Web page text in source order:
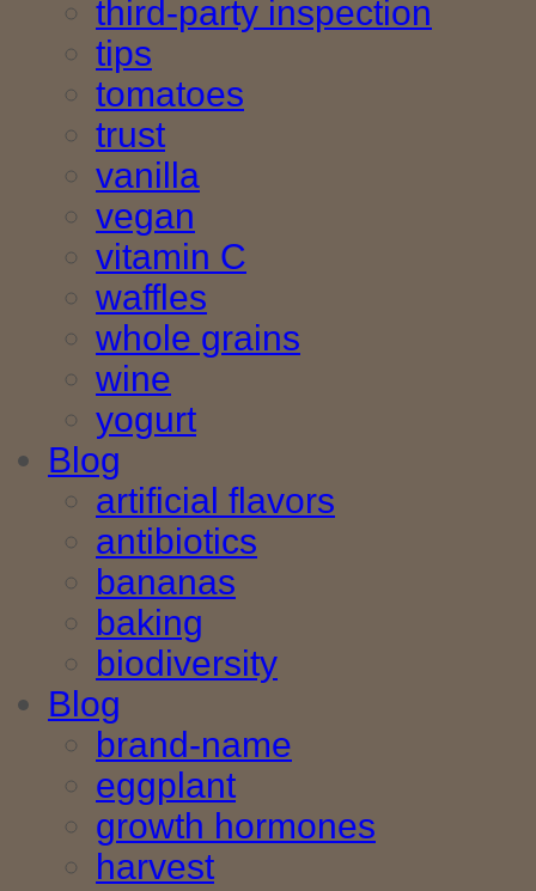
third-party inspection
tips
tomatoes
trust
vanilla
vegan
vitamin C
waffles
whole grains
wine
yogurt
Blog
artificial flavors
antibiotics
bananas
baking
biodiversity
Blog
brand-name
eggplant
growth hormones
harvest